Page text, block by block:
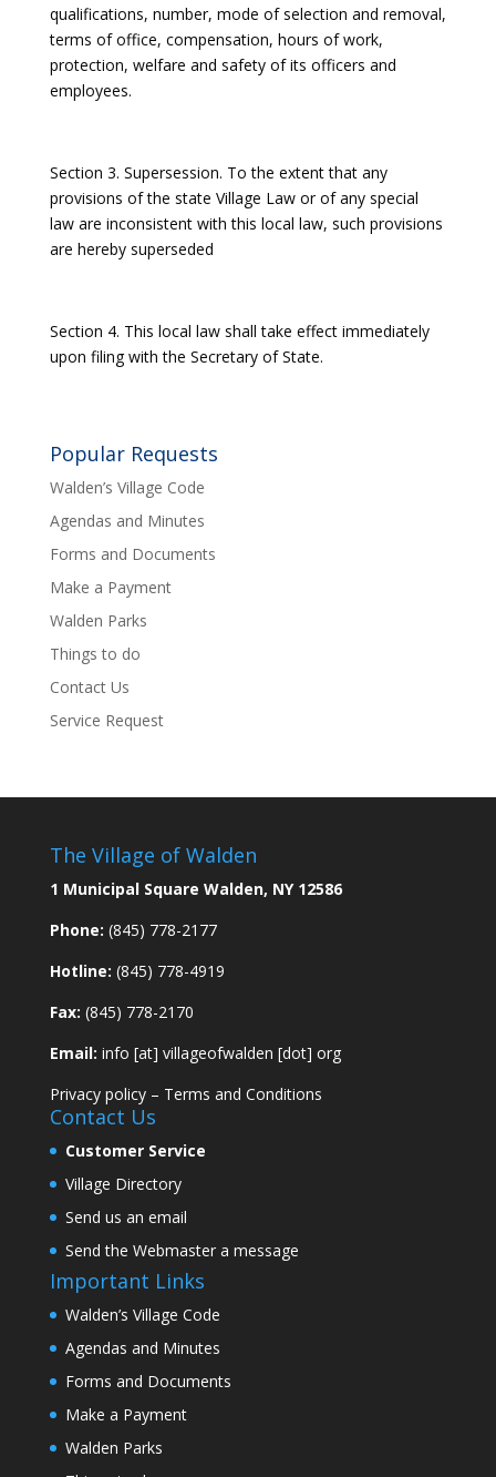
qualifications, number, mode of selection and removal,
terms of office, compensation, hours of work,
protection, welfare and safety of its officers and
employees.
Section 3. Supersession. To the extent that any
provisions of the state Village Law or of any special
law are inconsistent with this local law, such provisions
are hereby superseded
Section 4. This local law shall take effect immediately
upon filing with the Secretary of State.
Popular Requests
Walden’s Village Code
Agendas and Minutes
Forms and Documents
Make a Payment
Walden Parks
Things to do
Contact Us
Service Request
The Village of Walden
1 Municipal Square Walden, NY 12586
Phone: (845) 778-2177
Hotline: (845) 778-4919
Fax: (845) 778-2170
Email: info [at] villageofwalden [dot] org
Privacy policy– Terms and Conditions
Contact Us
Customer Service
Village Directory
Send us an email
Send the Webmaster a message
Important Links
Walden’s Village Code
Agendas and Minutes
Forms and Documents
Make a Payment
Walden Parks